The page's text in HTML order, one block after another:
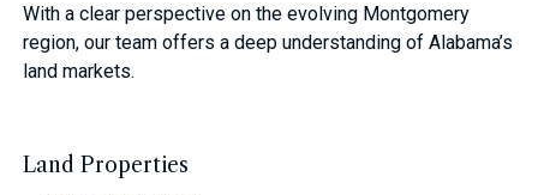
With a clear perspective on the evolving Montgomery
region, our team offers a deep understanding of Alabama’s
land markets.
Land Properties